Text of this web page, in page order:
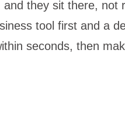
they sit there, not
tool first and a
seconds, then